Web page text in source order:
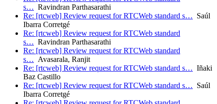
s… Ravindran Parthasarathi
Re: [rtcweb] Review request for RTCWeb standard s… Saúl
Ibarra Corretgé
Re: [rtcweb] Review request for RTCWeb standard
s… Ravindran Parthasarathi
Re: [rtcweb] Review request for RTCWeb standard
s… Avasarala, Ranjit
Re: [rtcweb] Review request for RTCWeb standard s… Iñaki
Baz Castillo
Re: [rtcweb] Review request for RTCWeb standard s… Saúl
Ibarra Corretgé